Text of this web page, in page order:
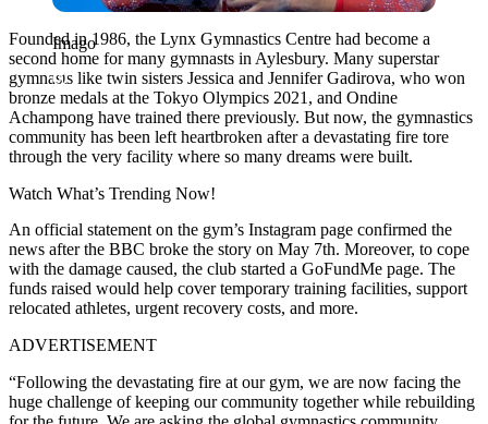
Imago
Founded in 1986, the Lynx Gymnastics Centre had become a
second home for many gymnasts in Aylesbury. Many superstar
gymnasts like twin sisters Jessica and Jennifer Gadirova, who won
bronze medals at the Tokyo Olympics 2021, and Ondine
Achampong have trained there previously. But now, the gymnastics
community has been left heartbroken after a devastating fire tore
through the very facility where so many dreams were built.
Watch What’s Trending Now!
An official statement on the gym’s Instagram page confirmed the
news after the BBC broke the story on May 7th. Moreover, to cope
with the damage caused, the club started a GoFundMe page. The
funds raised would help cover temporary training facilities, support
relocated athletes, urgent recovery costs, and more.
ADVERTISEMENT
“Following the devastating fire at our gym, we are now facing the
huge challenge of keeping our community together while rebuilding